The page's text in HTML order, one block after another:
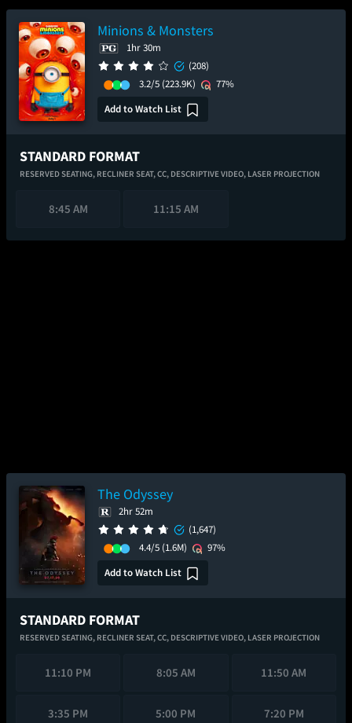
Minions & Monsters
1hr 30m
(208)
3.2/5 (223.9K)
77%
Add to Watch List
STANDARD FORMAT
RESERVED SEATING, RECLINER SEAT,CC, DESCRIPTIVE VIDEO, LASER PROJECTION
8:45 AM 11:15 AM
The Odyssey
2hr 52m
(1,647)
4.4/5 (1.6M)
97%
Add to Watch List
STANDARD FORMAT
RESERVED SEATING, RECLINER SEAT,CC, DESCRIPTIVE VIDEO, LASER PROJECTION
11:10 PM 8:05 AM 11:50 AM
3:35 PM 5:00 PM 7:20 PM